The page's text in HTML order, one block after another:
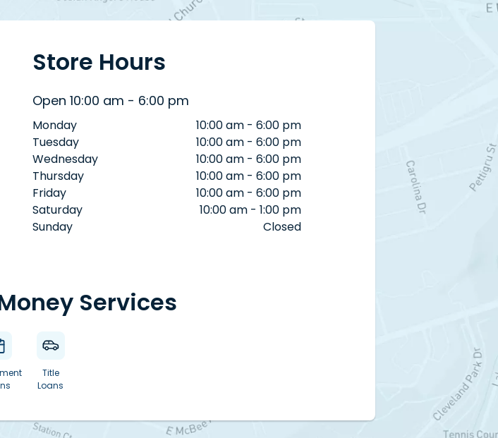
Store Hours
Open 10:00 am - 6:00 pm
Monday
10:00 am - 6:00 pm
Tuesday
10:00 am - 6:00 pm
Wednesday
10:00 am - 6:00 pm
Thursday
10:00 am - 6:00 pm
Friday
10:00 am - 6:00 pm
Saturday
10:00 am - 1:00 pm
Sunday
Closed
Services
Title
Loans